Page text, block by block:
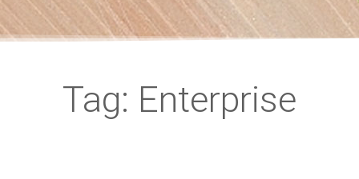
Tag: Enterprise